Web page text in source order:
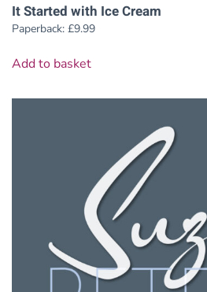
It Started with Ice Cream
Paperback: £9.99
Add to basket